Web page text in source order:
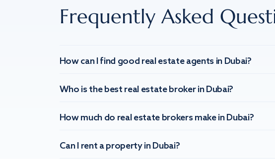
Frequently Asked
How can I find good real estate agents in Dubai?
Who is the best real estate broker in Dubai?
How much do real estate brokers make in Dubai?
Can I rent a property in Dubai?